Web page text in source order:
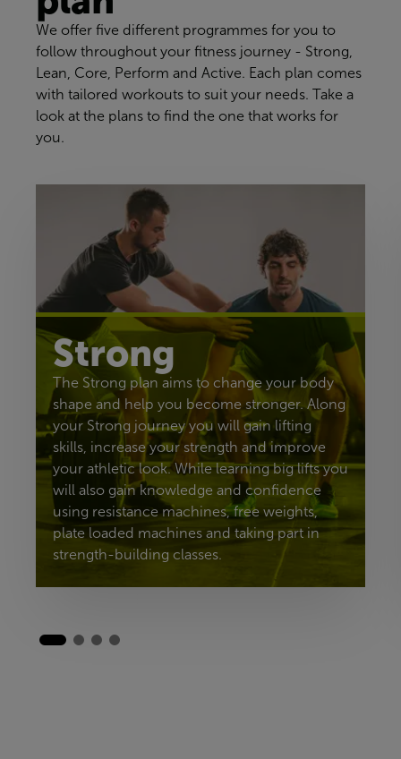
We offer five different programmes for you to
follow throughout your fitness journey - Strong,
Lean, Core, Perform and Active. Each plan comes
with tailored workouts to suit your needs. Take a
look at the plans to find the one that works for
you.
Strong
The Strong plan aims to change your body
shape and help you become stronger. Along
your Strong journey you will gain lifting
skills, increase your strength and improve
your athletic look. While learning big lifts you
will also gain knowledge and confidence
using resistance machines, free weights,
plate loaded machines and taking part in
strength-building classes.